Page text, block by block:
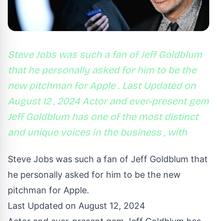
Steve Jobs was such a fan of Jeff Goldblum
that he personally asked for him to be the
new pitchman for Apple . Last Updated on
August 12 , 2024 Actor and ever-present gem
Jeff Goldblum has one of the most distinct
and unique voices in the business , with
Steve Jobs was such a fan of Jeff Goldblum that
he personally asked for him to be the new
pitchman for Apple.
Last Updated on August 12, 2024